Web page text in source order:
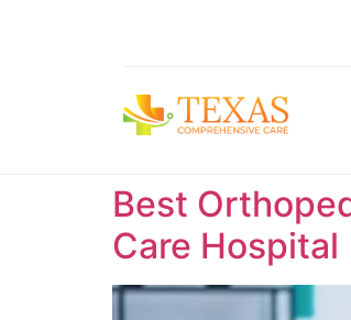
Best
Care Hospital